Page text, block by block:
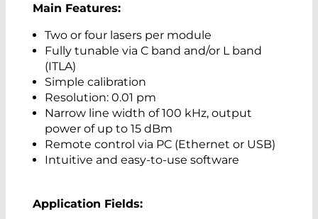
Main Features:
Two or four lasers per module
Fully tunable via C band and/or L band
(ITLA)
Simple calibration
Resolution: 0.01 pm
Narrow line width of 100 kHz, output
power of up to 15 dBm
Remote control via PC (Ethernet or USB)
Intuitive and easy-to-use software
Application Fields: